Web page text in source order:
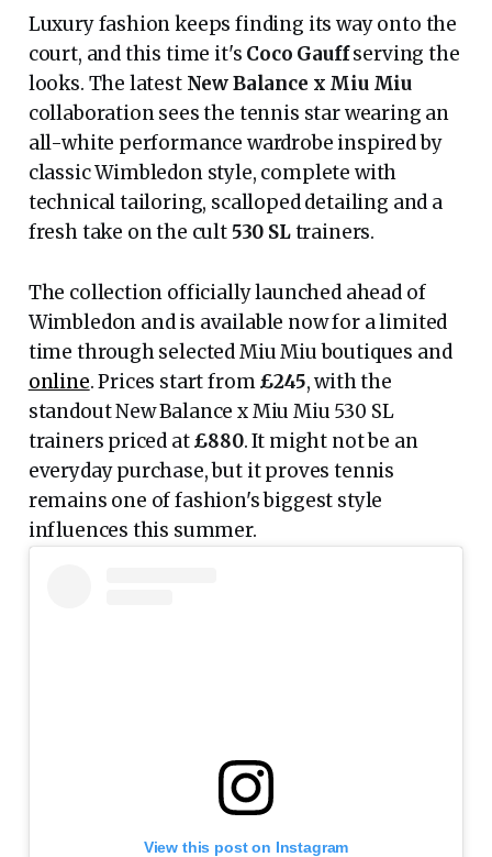
Luxury fashion keeps finding its way onto the
court, and this time it's Coco Gauffserving the
looks. The latest New Balance x Miu Miu
collaboration sees the tennis star wearing an
all-white performance wardrobe inspired by
classic Wimbledon style, complete with
technical tailoring, scalloped detailing and a
fresh take on the cult 530 SLtrainers.
The collection officially launched ahead of
Wimbledon and is available now for a limited
time through selected Miu Miu boutiques and
online. Prices start from£245, with the
standout New Balance x Miu Miu 530 SL
trainers priced at£880. It might not be an
everyday purchase, but it proves tennis
remains one of fashion's biggest style
influences this summer.
View this post on Instagram